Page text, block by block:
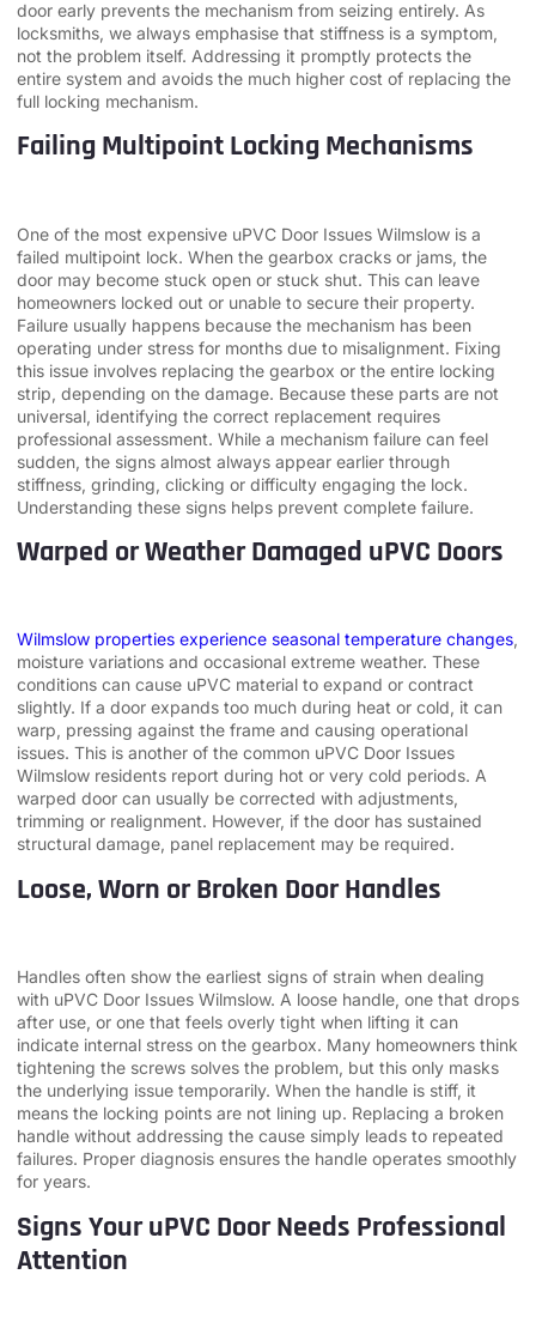
door early prevents the mechanism from seizing entirely. As
locksmiths, we always emphasise that stiffness is a symptom,
not the problem itself. Addressing it promptly protects the
entire system and avoids the much higher cost of replacing the
full locking mechanism.
Failing Multipoint Locking Mechanisms
One of the most expensive uPVC Door Issues Wilmslow is a
failed multipoint lock. When the gearbox cracks or jams, the
door may become stuck open or stuck shut. This can leave
homeowners locked out or unable to secure their property.
Failure usually happens because the mechanism has been
operating under stress for months due to misalignment. Fixing
this issue involves replacing the gearbox or the entire locking
strip, depending on the damage. Because these parts are not
universal, identifying the correct replacement requires
professional assessment. While a mechanism failure can feel
sudden, the signs almost always appear earlier through
stiffness, grinding, clicking or difficulty engaging the lock.
Understanding these signs helps prevent complete failure.
Warped or Weather Damaged uPVC Doors
Wilmslow properties experience seasonal temperature changes,
moisture variations and occasional extreme weather. These
conditions can cause uPVC material to expand or contract
slightly. If a door expands too much during heat or cold, it can
warp, pressing against the frame and causing operational
issues. This is another of the common uPVC Door Issues
Wilmslow residents report during hot or very cold periods. A
warped door can usually be corrected with adjustments,
trimming or realignment. However, if the door has sustained
structural damage, panel replacement may be required.
Loose, Worn or Broken Door Handles
Handles often show the earliest signs of strain when dealing
with uPVC Door Issues Wilmslow. A loose handle, one that drops
after use, or one that feels overly tight when lifting it can
indicate internal stress on the gearbox. Many homeowners think
tightening the screws solves the problem, but this only masks
the underlying issue temporarily. When the handle is stiff, it
means the locking points are not lining up. Replacing a broken
handle without addressing the cause simply leads to repeated
failures. Proper diagnosis ensures the handle operates smoothly
for years.
Signs Your uPVC Door Needs Professional
Attention